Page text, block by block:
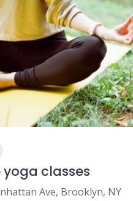
yoga classes
Ave, Brooklyn, NY